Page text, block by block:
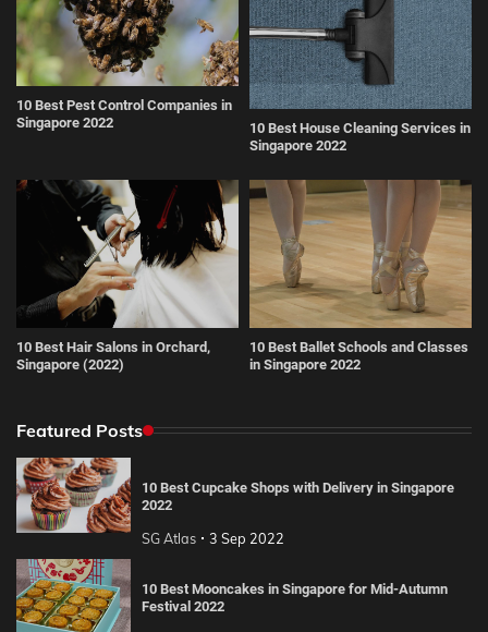
10 Best Pest Control Companies in
Singapore 2022
10 Best House Cleaning Services in
Singapore 2022
10 Best Hair Salons in Orchard,
Singapore (2022)
10 Best Ballet Schools and Classes
in Singapore 2022
Featured Posts
10 Best Cupcake Shops with Delivery in Singapore
2022
SG Atlas 3 Sep 2022
10 Best Mooncakes in Singapore for Mid-Autumn
Festival 2022